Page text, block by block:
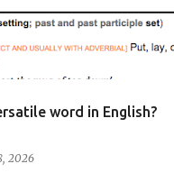
word in English?
2026